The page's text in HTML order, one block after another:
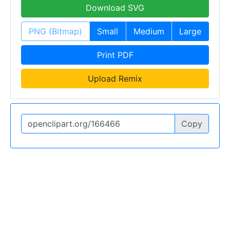
Download SVG
PNG (Bitmap) Small Medium Large
Print PDF
Upload Remix
Copy